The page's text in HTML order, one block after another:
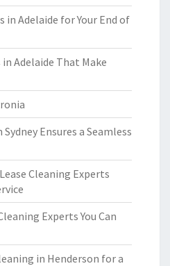
in Adelaide for Your End of
in Adelaide That Make
Ensures a Seamless
Cleaning Experts
Experts You Can
in Henderson for a